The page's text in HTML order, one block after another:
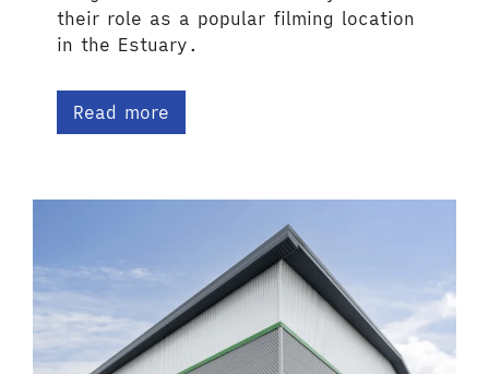
their role as a popular filming location
in the Estuary.
Read more